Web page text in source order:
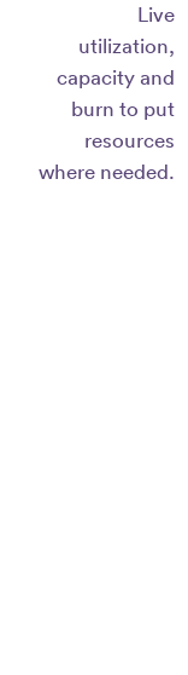
Live
utilization,
capacity and
burn to put
resources
where needed.